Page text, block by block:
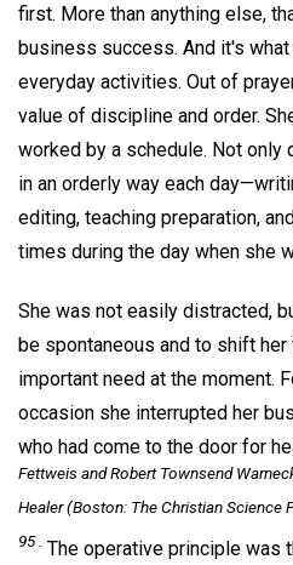
first. More than anything else,
business success. And it's
everyday activities. Out of
value of discipline and order.
worked by a schedule. Not only
in an orderly way each
editing, teaching preparation,
times during the day when she
She was not easily distracted,
be spontaneous and to shift
important need at the moment.
occasion she interrupted her
who had come to the door for
Fettweis and Robert Townsend
Healer(Boston: The Christian Science
95 . The operative principle was